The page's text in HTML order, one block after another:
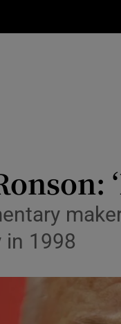
in 1998